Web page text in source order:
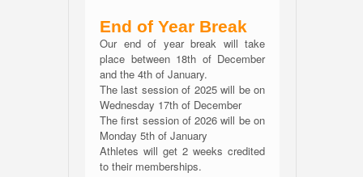
End of Year Break
Our end of year break will take
place between 18th of December
and the 4th of January.
The last session of 2025 will be on
Wednesday 17th of December
The first session of 2026 will be on
Monday 5th of January
Athletes will get 2 weeks credited
to their memberships.